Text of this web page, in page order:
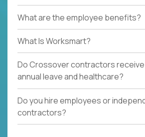
What are the employee benefits?
What Is Worksmart?
Do Crossover contractors
annual leave and healthcare?
Do you hire employees or
contractors?